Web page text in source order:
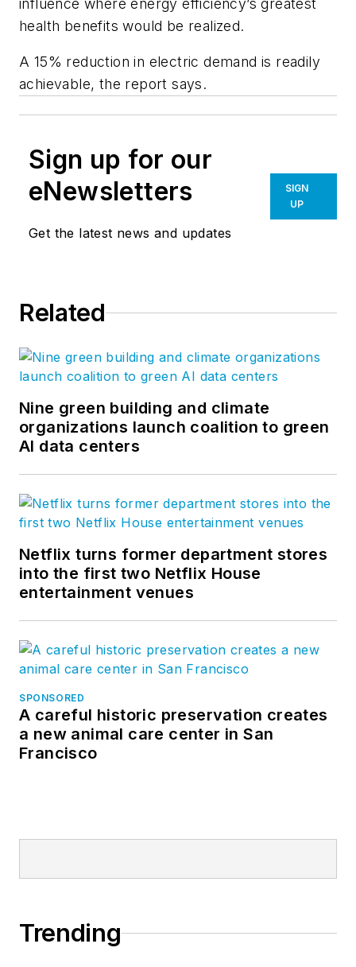
health benefits would be realized.
A 15% reduction in electric demand is readily
achievable, the report says.
Sign up for our
eNewsletters
Get the latest news and updates
SIGN
UP
Related
Nine green building and climate
organizations launch coalition to green
AI data centers
Netflix turns former department stores
into the first two Netflix House
entertainment venues
SPONSORED
A careful historic preservation creates
a new animal care center in San
Francisco
Trending